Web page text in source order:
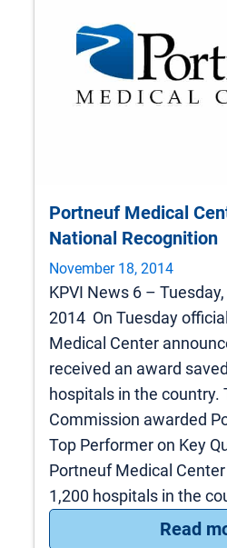
Portneuf Medical
National Recognition
November 18, 2014
KPVI News 6 –
2014 On Tuesday
Medical Center
received an award
hospitals in the country.
Commission awarded
Top Performer on Key
Portneuf Medical
1,200 hospitals in the
Read